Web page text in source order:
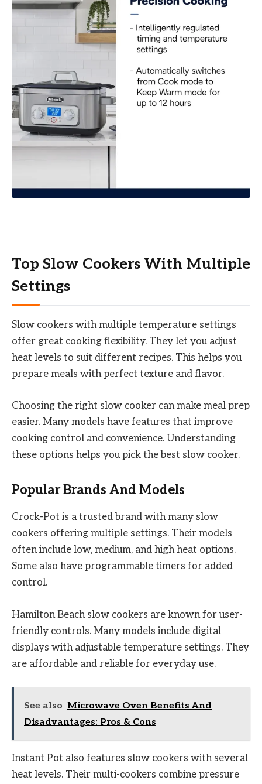
Top Slow Cookers With Multiple
Settings
Slow cookers with multiple temperature settings
offer great cooking flexibility. They let you adjust
heat levels to suit different recipes. This helps you
prepare meals with perfect texture and flavor.
Choosing the right slow cooker can make meal prep
easier. Many models have features that improve
cooking control and convenience. Understanding
these options helps you pick the best slow cooker.
Popular Brands And Models
Crock-Pot is a trusted brand with many slow
cookers offering multiple settings. Their models
often include low, medium, and high heat options.
Some also have programmable timers for added
control.
Hamilton Beach slow cookers are known for user-
friendly controls. Many models include digital
displays with adjustable temperature settings. They
are affordable and reliable for everyday use.
See also Microwave Oven Benefits And
Disadvantages: Pros & Cons
Instant Pot also features slow cookers with several
heat levels. Their multi-cookers combine pressure